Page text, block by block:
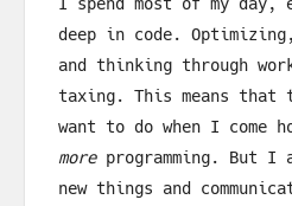
deep in code.
and thinking through
taxing. This means
want to do when I come
moreprogramming. But
new things and